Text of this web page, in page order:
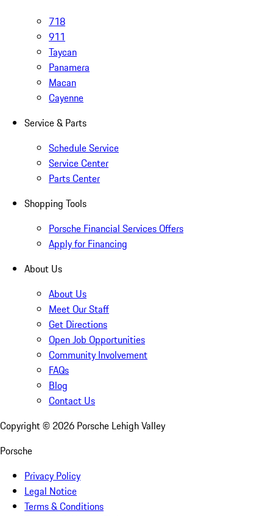
718
911
Taycan
Panamera
Macan
Cayenne
Service & Parts
Schedule Service
Service Center
Parts Center
Shopping Tools
Porsche Financial Services Offers
Apply for Financing
About Us
About Us
Meet Our Staff
Get Directions
Open Job Opportunities
Community Involvement
FAQs
Blog
Contact Us
Copyright © 2026 Porsche Lehigh Valley
Porsche
Privacy Policy
Legal Notice
Terms & Conditions